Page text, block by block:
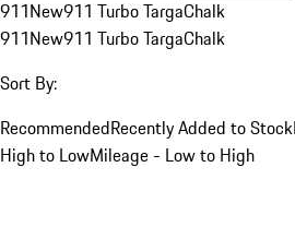
911New911 Turbo TargaChalk
911New911 Turbo TargaChalk
Sort By:
RecommendedRecently Added to Stock
High to LowMileage - Low to High